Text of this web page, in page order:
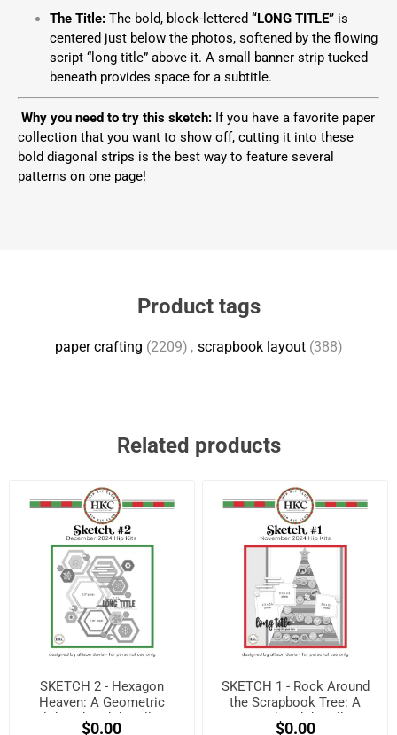
The Title: The bold, block-lettered “LONG TITLE” is
centered just below the photos, softened by the flowing
script “long title” above it. A small banner strip tucked
beneath provides space for a subtitle.
Why you need to try this sketch: If you have a favorite paper
collection that you want to show off, cutting it into these
bold diagonal strips is the best way to feature several
patterns on one page!
Product tags
paper crafting (2209) , scrapbook layout (388)
Related products
SKETCH 2 - Hexagon
Heaven: A Geometric
Holiday Sketch by Allison
$0.00
SKETCH 1 - Rock Around
the Scrapbook Tree: A
Festive Sketch by Allison
$0.00